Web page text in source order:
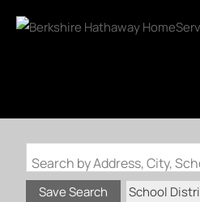
Save Search
School